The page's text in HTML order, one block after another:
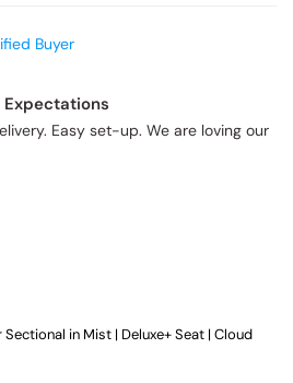
Expectations
Easy set-up. We are loving our
in Mist | Deluxe+ Seat | Cloud